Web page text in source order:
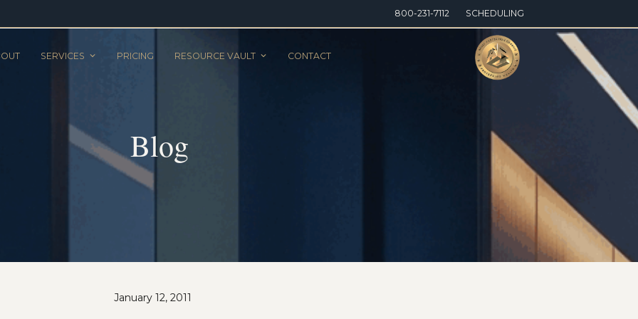
800-231-7112 SCHEDULING
SERVICES PRICING RESOURCE VAULT CONTACT
Blog
January 12, 2011